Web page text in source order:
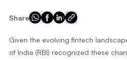
Share
Given the evolving fintech
of India (RBI) recognized these